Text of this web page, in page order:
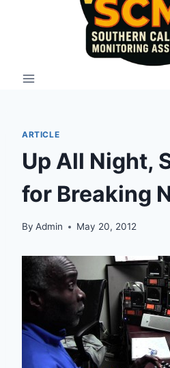
ARTICLE
Up All Night,
for Breaking
By Admin May 20, 2012